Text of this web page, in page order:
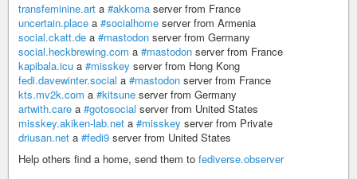
transfeminine.art a #akkoma server from France
uncertain.place a #socialhome server from Armenia
social.ckatt.de a #mastodon server from Germany
social.heckbrewing.com a #mastodon server from France
kapibala.icu a #misskey server from Hong Kong
fedi.davewinter.social a #mastodon server from France
kts.mv2k.com a #kitsune server from Germany
artwith.care a #gotosocial server from United States
misskey.akiken-lab.net a #misskey server from Private
driusan.net a #fedi9 server from United States
Help others find a home, send them to fediverse.observer